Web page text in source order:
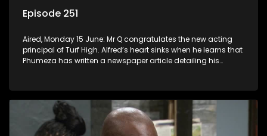
Episode 251
Aired, Monday 15 June: Mr Q congratulates the new acting
principal of Turf High. Alfred’s heart sinks when he learns that
Phumeza has written a newspaper article detailing his